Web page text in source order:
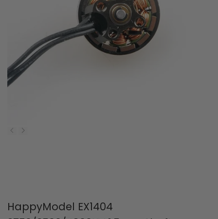
HappyModel EX1404